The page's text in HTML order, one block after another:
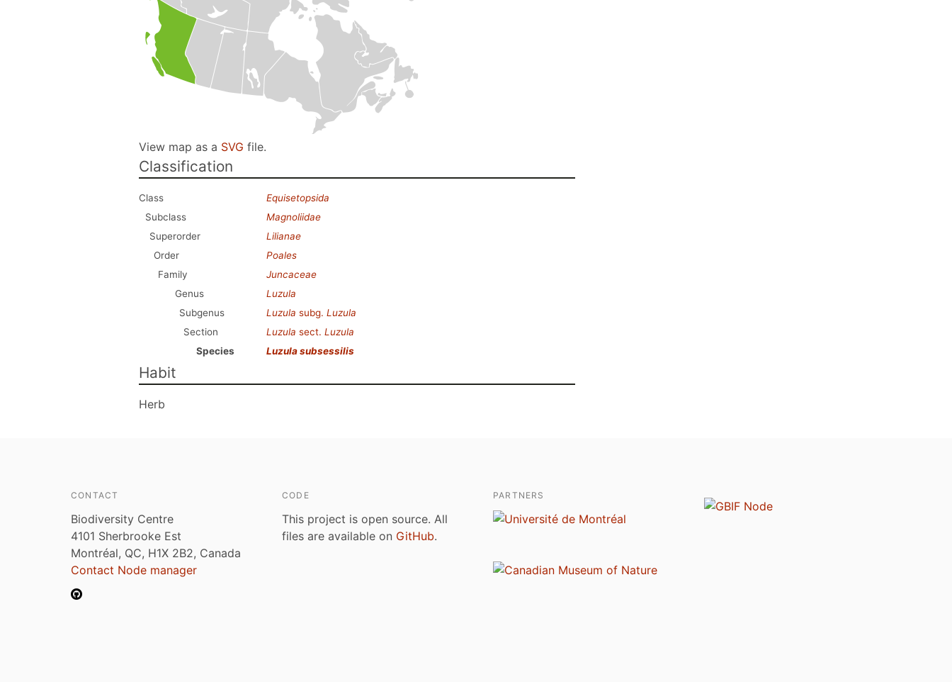
View map as a SVG file.
Classification
Class
Equisetopsida
Subclass
Magnoliidae
Superorder
Lilianae
Order
Poales
Family
Juncaceae
Genus
Luzula
Subgenus
Luzula subg. Luzula
Section
Luzula sect. Luzula
Species
Luzula subsessilis
Habit
Herb
CONTACT
Biodiversity Centre
4101 Sherbrooke Est
Montréal, QC, H1X 2B2, Canada
Contact Node manager
CODE
This project is open source. All
files are available on GitHub.
PARTNERS